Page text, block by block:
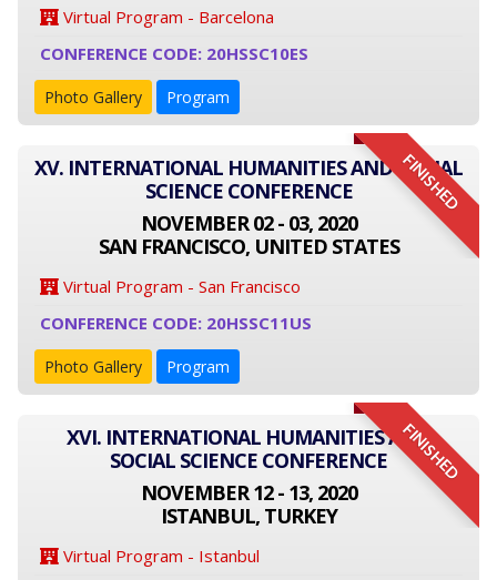
Virtual Program - Barcelona
CONFERENCE CODE: 20HSSC10ES
Photo Gallery Program
FINISHED
XV. INTERNATIONAL HUMANITIES AND SOCIAL
SCIENCE CONFERENCE
NOVEMBER 02 - 03, 2020
SAN FRANCISCO, UNITED STATES
Virtual Program - San Francisco
CONFERENCE CODE: 20HSSC11US
Photo Gallery Program
FINISHED
XVI. INTERNATIONAL HUMANITIES AND
SOCIAL SCIENCE CONFERENCE
NOVEMBER 12 - 13, 2020
ISTANBUL, TURKEY
Virtual Program - Istanbul